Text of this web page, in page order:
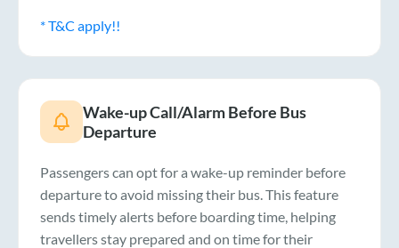
* T&C apply!!
Wake-up Call/Alarm Before Bus
Departure
Passengers can opt for a wake-up reminder before
departure to avoid missing their bus. This feature
sends timely alerts before boarding time, helping
travellers stay prepared and on time for their